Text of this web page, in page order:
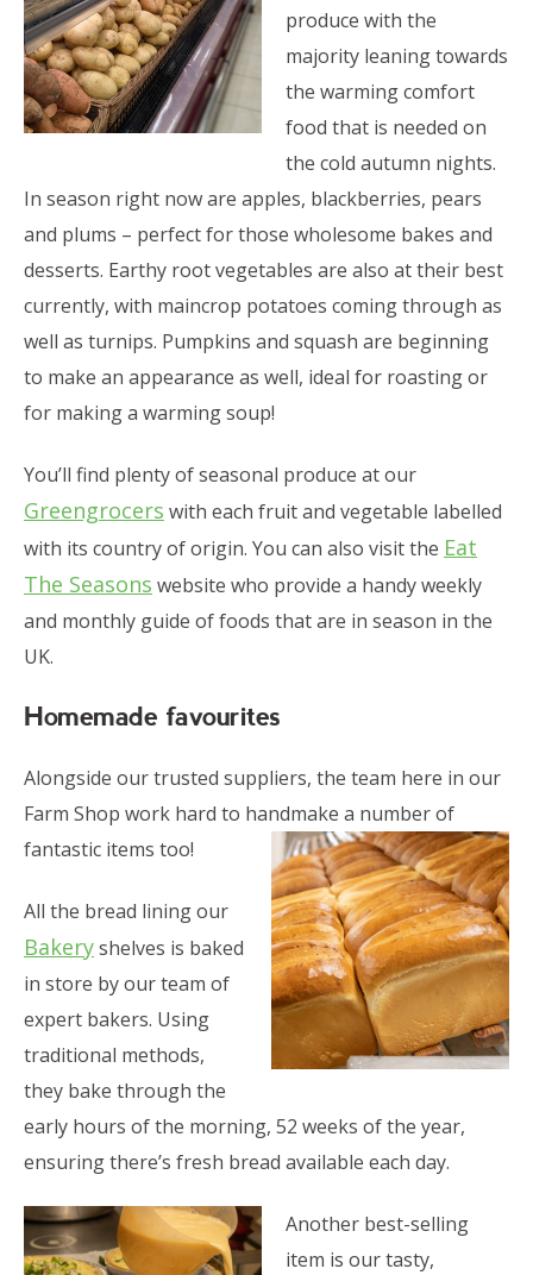
produce with the
majority leaning towards
the warming comfort
food that is needed on
the cold autumn nights.
In season right now are apples, blackberries, pears
and plums – perfect for those wholesome bakes and
desserts. Earthy root vegetables are also at their best
currently, with maincrop potatoes coming through as
well as turnips. Pumpkins and squash are beginning
to make an appearance as well, ideal for roasting or
for making a warming soup!
You’ll find plenty of seasonal produce at our
Greengrocers with each fruit and vegetable labelled
with its country of origin. You can also visit the Eat
The Seasons website who provide a handy weekly
and monthly guide of foods that are in season in the
UK.
Homemade favourites
Alongside our trusted suppliers, the team here in our
Farm Shop work hard to handmake a number of
fantastic items too!
All the bread lining our
Bakeryshelves is baked
in store by our team of
expert bakers. Using
traditional methods,
they bake through the
early hours of the morning, 52 weeks of the year,
ensuring there’s fresh bread available each day.
Another best-selling
item is our tasty,